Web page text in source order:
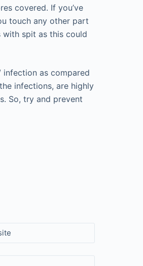
covered. If you’ve
touch any other part
with spit as this could
as compared
infections, are highly
So, try and prevent